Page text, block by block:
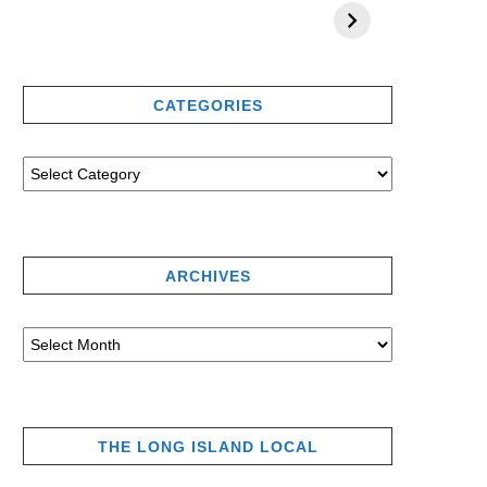
CATEGORIES
ARCHIVES
THE LONG ISLAND LOCAL